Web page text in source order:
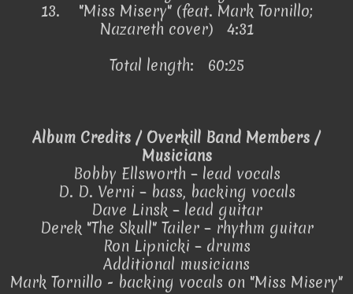
13.
"Miss Misery" (feat. Mark Tornillo;
Nazareth cover) 4:31
Total length: 60:25
Album Credits / Overkill Band Members /
Musicians
Bobby Ellsworth – lead vocals
D. D. Verni – bass, backing vocals
Dave Linsk – lead guitar
Derek "The Skull" Tailer – rhythm guitar
Ron Lipnicki – drums
Additional musicians
Mark Tornillo - backing vocals on "Miss Misery"